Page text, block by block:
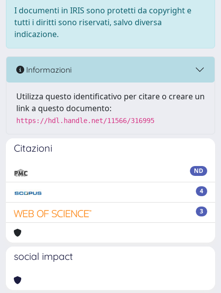
I documenti in IRIS sono protetti da copyright e
tutti i diritti sono riservati, salvo diversa
indicazione.
Informazioni
Utilizza questo identificativo per citare o creare un
link a questo documento:
https://hdl.handle.net/11566/316995
Citazioni
ND
4
3
social impact